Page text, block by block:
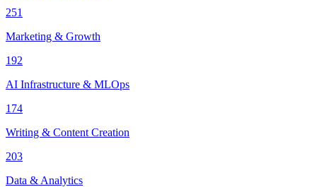
251
Marketing & Growth
192
AI Infrastructure & MLOps
174
Writing & Content Creation
203
Data & Analytics